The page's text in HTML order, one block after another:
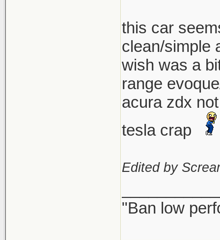
this car
clean/simple
wish was a
range
acura zdx
tesla crap
Edited by
"Ban low